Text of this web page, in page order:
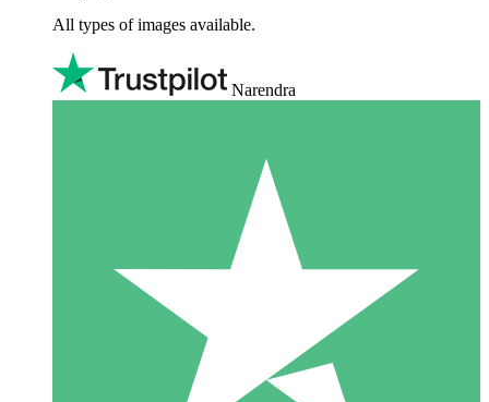
All types of images available.
Narendra